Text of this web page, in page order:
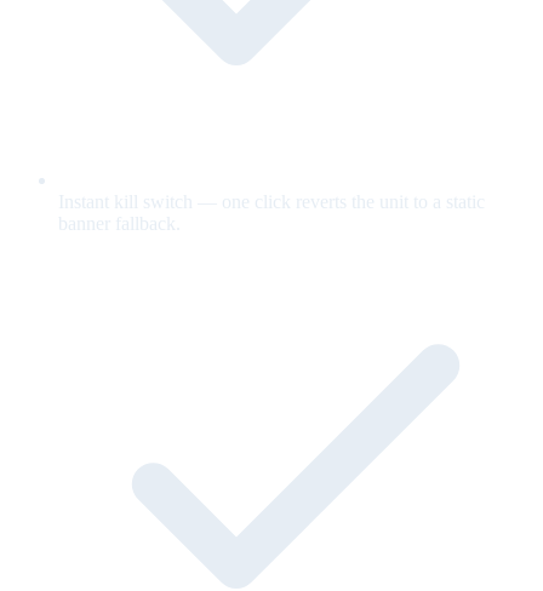
Instant kill switch — one click reverts the unit to a static
banner fallback.